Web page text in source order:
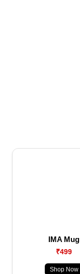
IMA Mug
₹499
Shop Now